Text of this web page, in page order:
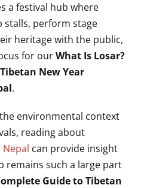
a festival hub where
stalls, perform stage
heritage with the public,
for ourWhat Is Losar?
New Year
.
environmental context
reading about
can provide insight
remains such a large part
Guide to Tibetan